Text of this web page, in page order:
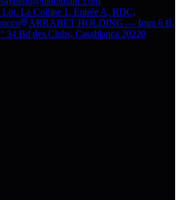
La Colline 1, Entrée A, RDC,
ARRABET HOLDING — Imm 6 B,
34 Bd des Clubs, Casablanca 20220